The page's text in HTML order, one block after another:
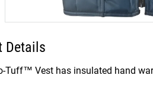
Details
Tuff™ Vest has insulated hand